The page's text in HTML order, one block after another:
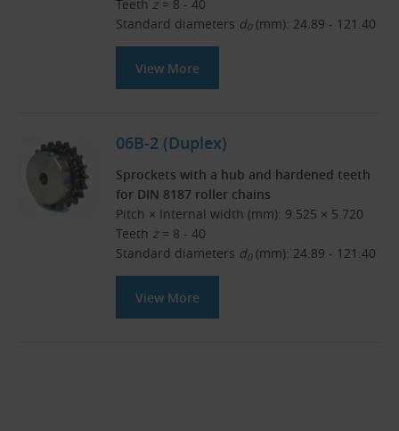
Teeth z = 8 - 40
Standard diameters d0(mm): 24.89 - 121.40
View More
06B-2 (Duplex)
Sprockets with a hub and hardened teeth
for DIN 8187 roller chains
Pitch × Internal width (mm): 9.525 × 5.720
Teeth z = 8 - 40
Standard diameters d0(mm): 24.89 - 121.40
View More